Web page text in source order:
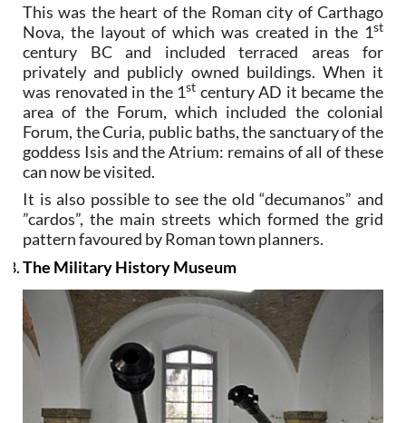
This was the heart of the Roman city of Carthago
Nova, the layout of which was created in the 1st
century BC and included terraced areas for
privately and publicly owned buildings. When it
was renovated in the 1st century AD it became the
area of the Forum, which included the colonial
Forum, the Curia, public baths, the sanctuary of the
goddess Isis and the Atrium: remains of all of these
can now be visited.
It is also possible to see the old “decumanos” and
”cardos”, the main streets which formed the grid
pattern favoured by Roman town planners.
The Military History Museum